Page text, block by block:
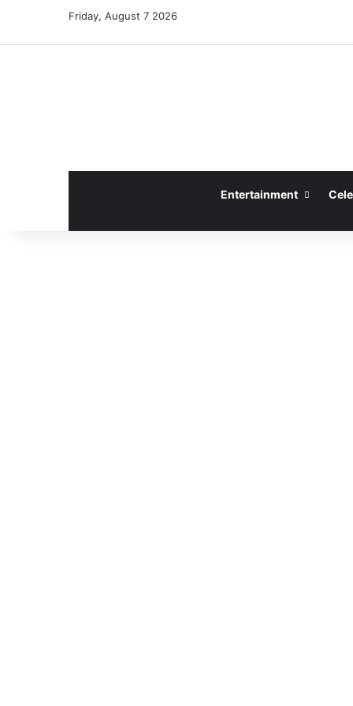
Friday, August 7 2026
Entertainment